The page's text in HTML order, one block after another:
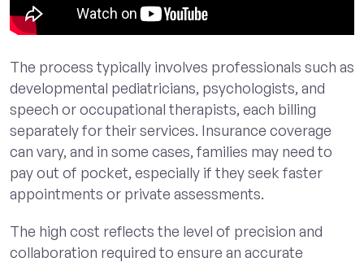
The process typically involves professionals such as
developmental pediatricians, psychologists, and
speech or occupational therapists, each billing
separately for their services. Insurance coverage
can vary, and in some cases, families may need to
pay out of pocket, especially if they seek faster
appointments or private assessments.
The high cost reflects the level of precision and
collaboration required to ensure an accurate